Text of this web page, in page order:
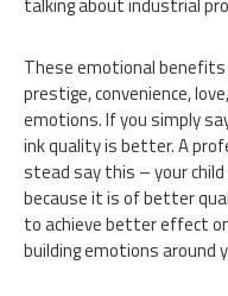
These emotional
prestige, convenience,
emotions. If you simply
ink quality is better. A
stead say this – your
because it is of better
to achieve better effect
building emotions around